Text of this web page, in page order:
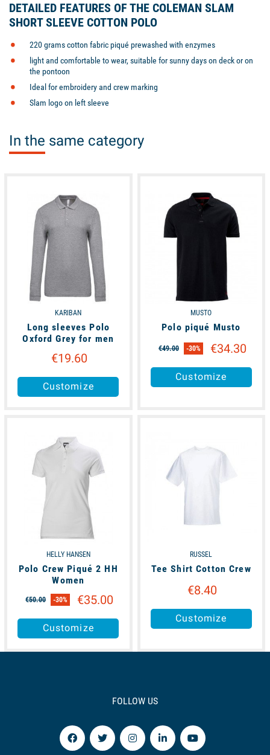
DETAILED FEATURES OF THE COLEMAN SLAM
SHORT SLEEVE COTTON POLO
220 grams cotton fabric piqué prewashed with enzymes
light and comfortable to wear, suitable for sunny days on deck or on
the pontoon
Ideal for embroidery and crew marking
Slam logo on left sleeve
In the same category
KARIBAN
Long sleeves Polo
Oxford Grey for men
€19.60
Customize
MUSTO
Polo piqué Musto
€49.00 -30% €34.30
Customize
HELLY HANSEN
Polo Crew Piqué 2 HH
Women
€50.00 -30% €35.00
Customize
RUSSEL
Tee Shirt Cotton Crew
€8.40
Customize
FOLLOW US